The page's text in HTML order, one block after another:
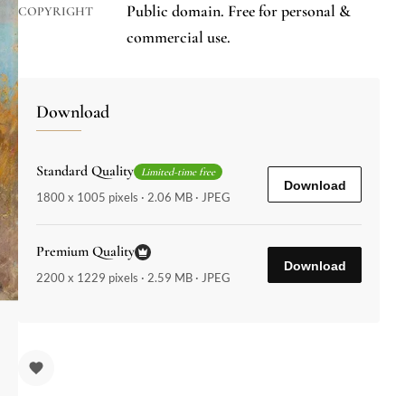
COPYRIGHT
Public domain. Free for personal &
commercial use.
Download
Standard Quality Limited-time free
1800 x 1005 pixels · 2.06 MB · JPEG
Download
Premium Quality
2200 x 1229 pixels · 2.59 MB · JPEG
Download